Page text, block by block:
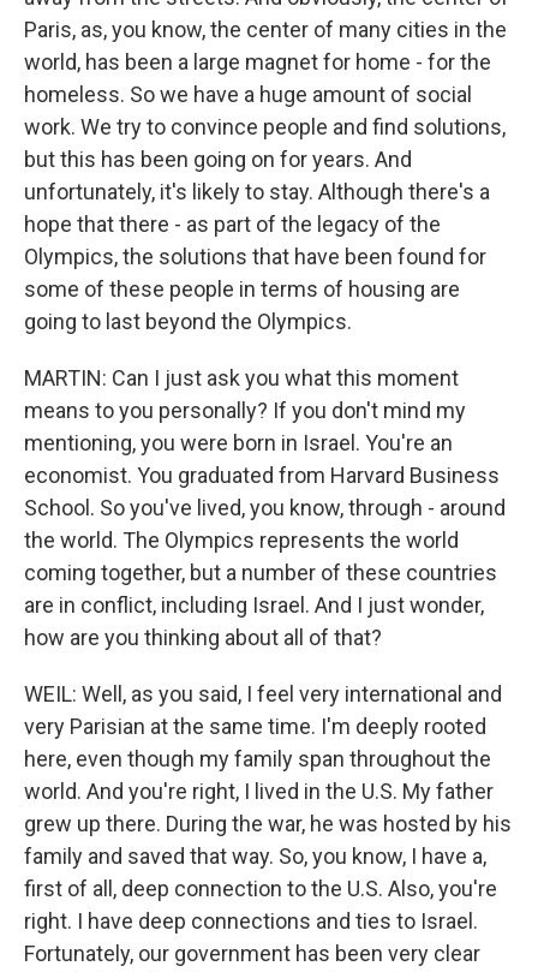
Paris, as, you know, the center of many cities in the
world, has been a large magnet for home - for the
homeless. So we have a huge amount of social
work. We try to convince people and find solutions,
but this has been going on for years. And
unfortunately, it's likely to stay. Although there's a
hope that there - as part of the legacy of the
Olympics, the solutions that have been found for
some of these people in terms of housing are
going to last beyond the Olympics.
MARTIN: Can I just ask you what this moment
means to you personally? If you don't mind my
mentioning, you were born in Israel. You're an
economist. You graduated from Harvard Business
School. So you've lived, you know, through - around
the world. The Olympics represents the world
coming together, but a number of these countries
are in conflict, including Israel. And I just wonder,
how are you thinking about all of that?
WEIL: Well, as you said, I feel very international and
very Parisian at the same time. I'm deeply rooted
here, even though my family span throughout the
world. And you're right, I lived in the U.S. My father
grew up there. During the war, he was hosted by his
family and saved that way. So, you know, I have a,
first of all, deep connection to the U.S. Also, you're
right. I have deep connections and ties to Israel.
Fortunately, our government has been very clear